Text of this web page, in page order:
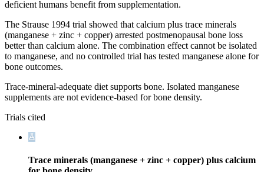
deficient humans benefit from supplementation.
The Strause 1994 trial showed that calcium plus trace minerals
(manganese + zinc + copper) arrested postmenopausal bone loss
better than calcium alone. The combination effect cannot be isolated
to manganese, and no controlled trial has tested manganese alone for
bone outcomes.
Trace-mineral-adequate diet supports bone. Isolated manganese
supplements are not evidence-based for bone density.
Trials cited
Trace minerals (manganese + zinc + copper) plus calcium